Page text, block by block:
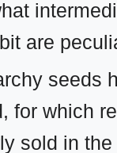
are
seeds
for which
sold in